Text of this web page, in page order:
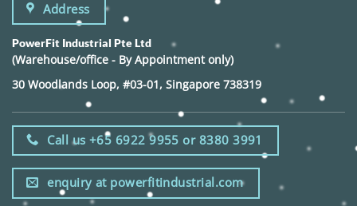
Address
PowerFit Industrial Pte Ltd
(Warehouse/office - By Appointment only)
30 Woodlands Loop, #03-01, Singapore 738319
Call us +65 6922 9955 or 8380 3991
enquiry at powerfitindustrial.com